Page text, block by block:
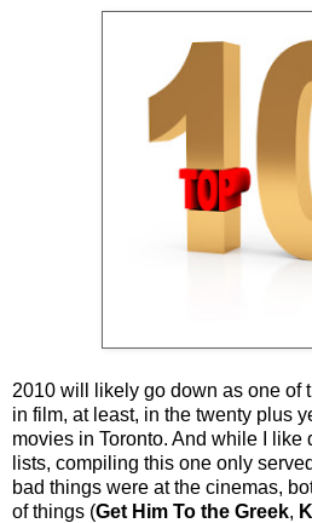
2010 will likely go down as one of
in film, at least, in the twenty plus
movies in Toronto. And while I like
lists, compiling this one only
bad things were at the cinemas,
of things (Get Him To the Greek,